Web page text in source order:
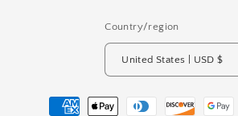
Country/region
United States | USD $
Payment